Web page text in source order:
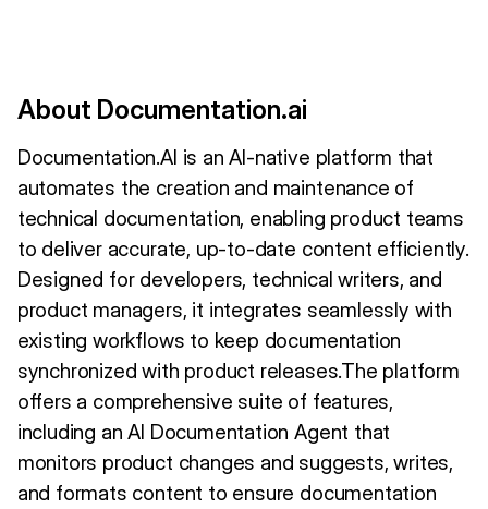
About Documentation.ai
Documentation.AI is an AI-native platform that
automates the creation and maintenance of
technical documentation, enabling product teams
to deliver accurate, up-to-date content efficiently.
Designed for developers, technical writers, and
product managers, it integrates seamlessly with
existing workflows to keep documentation
synchronized with product releases.The platform
offers a comprehensive suite of features,
including an AI Documentation Agent that
monitors product changes and suggests, writes,
and formats content to ensure documentation